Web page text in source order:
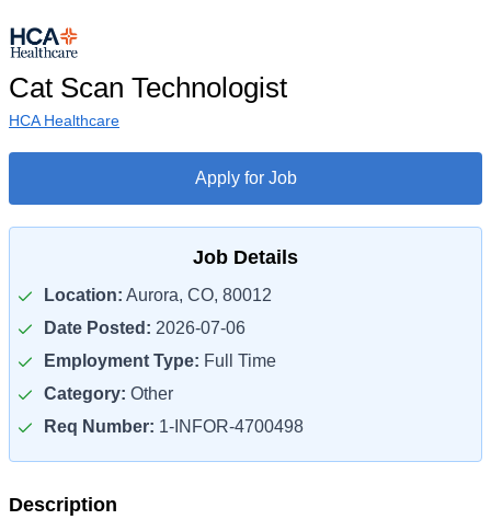
Cat Scan Technologist
HCA Healthcare
Apply for Job
Job Details
Location: Aurora, CO, 80012
Date Posted: 2026-07-06
Employment Type: Full Time
Category: Other
Req Number: 1-INFOR-4700498
Description